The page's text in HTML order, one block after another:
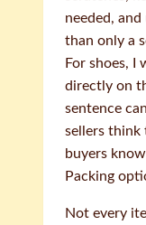
needed,
than only a
For shoes, I
directly on
sentence
sellers think
buyers
Packing
Not every